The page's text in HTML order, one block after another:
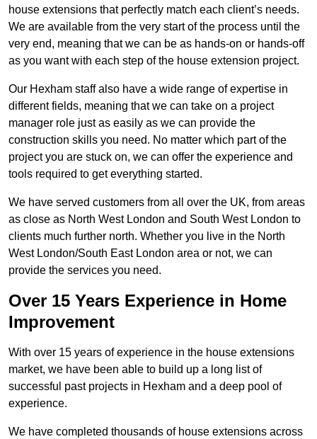
house extensions that perfectly match each client’s needs.
We are available from the very start of the process until the
very end, meaning that we can be as hands-on or hands-off
as you want with each step of the house extension project.
Our Hexham staff also have a wide range of expertise in
different fields, meaning that we can take on a project
manager role just as easily as we can provide the
construction skills you need. No matter which part of the
project you are stuck on, we can offer the experience and
tools required to get everything started.
We have served customers from all over the UK, from areas
as close as North West London and South West London to
clients much further north. Whether you live in the North
West London/South East London area or not, we can
provide the services you need.
Over 15 Years Experience in Home
Improvement
With over 15 years of experience in the house extensions
market, we have been able to build up a long list of
successful past projects in Hexham and a deep pool of
experience.
We have completed thousands of house extensions across